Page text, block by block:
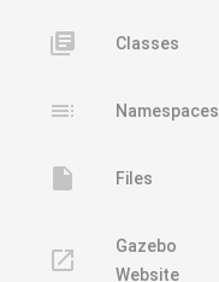
library_books Classes
toc Namespaces
insert_drive_file Files
launch
Gazebo
Website